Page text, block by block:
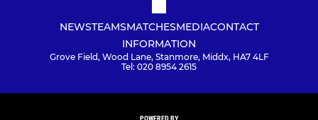
NEWSTEAMSMATCHESMEDIACONTACT
INFORMATION
Grove Field, Wood Lane, Stanmore, Middx, HA7 4LF
Tel: 020 8954 2615